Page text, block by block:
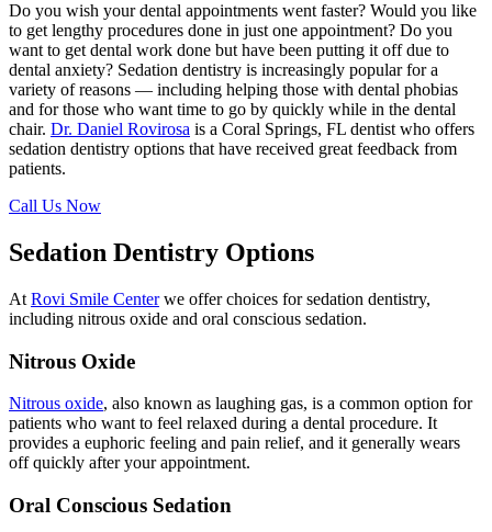
Do you wish your dental appointments went faster? Would you like
to get lengthy procedures done in just one appointment? Do you
want to get dental work done but have been putting it off due to
dental anxiety? Sedation dentistry is increasingly popular for a
variety of reasons — including helping those with dental phobias
and for those who want time to go by quickly while in the dental
chair. Dr. Daniel Rovirosa is a Coral Springs, FL dentist who offers
sedation dentistry options that have received great feedback from
patients.
Call Us Now
Sedation Dentistry Options
At Rovi Smile Centerwe offer choices for sedation dentistry,
including nitrous oxide and oral conscious sedation.
Nitrous Oxide
Nitrous oxide, also known as laughing gas, is a common option for
patients who want to feel relaxed during a dental procedure. It
provides a euphoric feeling and pain relief, and it generally wears
off quickly after your appointment.
Oral Conscious Sedation